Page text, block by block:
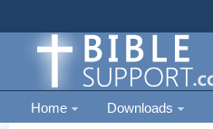
Home Downloads